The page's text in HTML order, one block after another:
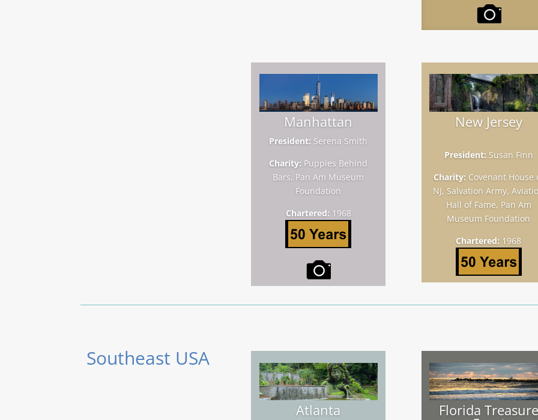
Manhattan
President: Serena Smith
Charity: Puppies Behind
Bars, Pan Am Museum
Foundation
Chartered: 1968
New Jersey
President: Susan Finn
Charity: Covenant House
NJ, Salvation Army,
Hall of Fame, Pan Am
Museum Foundation
Chartered: 1968
Southeast USA
Atlanta Florida Treasure